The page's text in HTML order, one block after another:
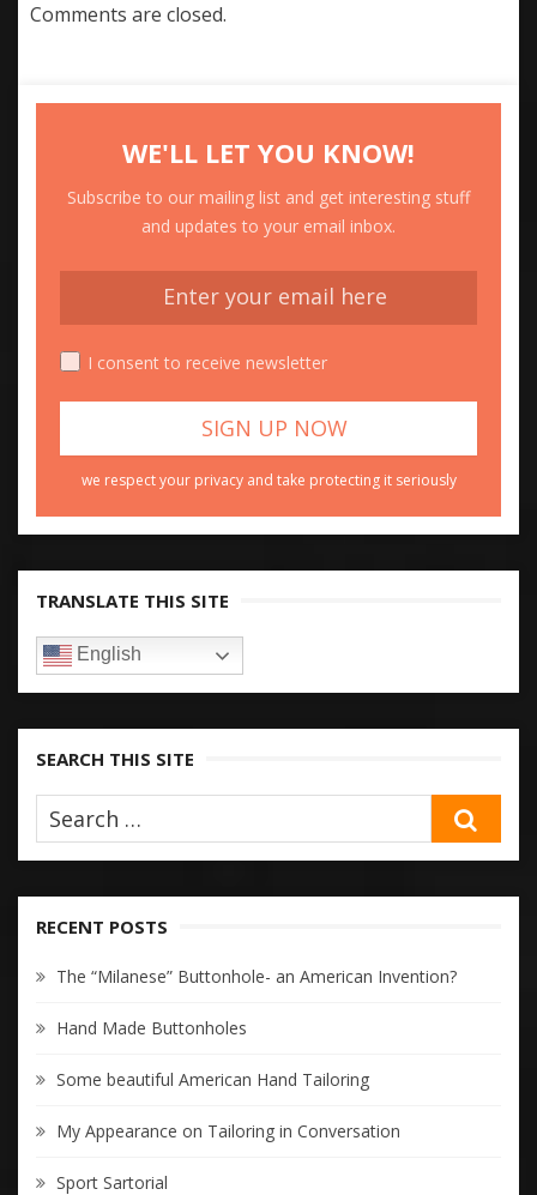
Comments are closed.
WE'LL LET YOU KNOW!
Subscribe to our mailing list and get interesting stuff
and updates to your email inbox.
I consent to receive newsletter
we respect your privacy and take protecting it seriously
TRANSLATE THIS SITE
English
SEARCH THIS SITE
RECENT POSTS
The “Milanese” Buttonhole- an American Invention?
Hand Made Buttonholes
Some beautiful American Hand Tailoring
My Appearance on Tailoring in Conversation
Sport Sartorial